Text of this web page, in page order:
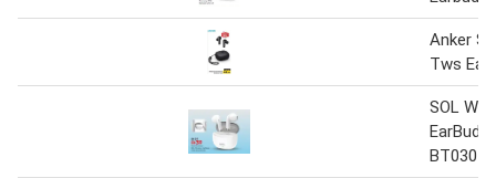
Anker
Tws
SOL
EarBuds
BT030